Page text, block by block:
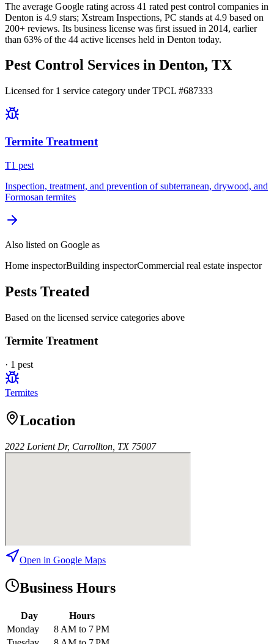
The average Google rating across 41 rated pest control companies in
Denton is 4.9 stars; Xstream Inspections, PC stands at 4.9 based on
200+ reviews. Its business license was first issued in 2014, earlier
than 63% of the 44 active licenses held in Denton today.
Pest Control Services in Denton, TX
Licensed for 1 service category under TPCL #687333
Termite Treatment
T1 pest
Inspection, treatment, and prevention of subterranean, drywood, and
Formosan termites
Also listed on Google as
Home inspectorBuilding inspectorCommercial real estate inspector
Pests Treated
Based on the licensed service categories above
Termite Treatment
· 1 pest
Termites
Location
2022 Lorient Dr, Carrollton, TX 75007
Open in Google Maps
Business Hours
Day
Hours
Monday
8 AM to 7 PM